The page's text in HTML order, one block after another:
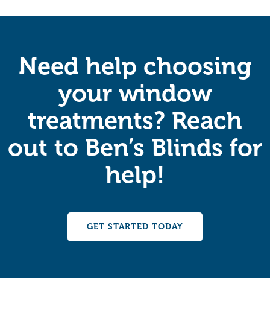
Need help choosing
your window
treatments? Reach
out to Ben’s Blinds for
help!
GET STARTED TODAY